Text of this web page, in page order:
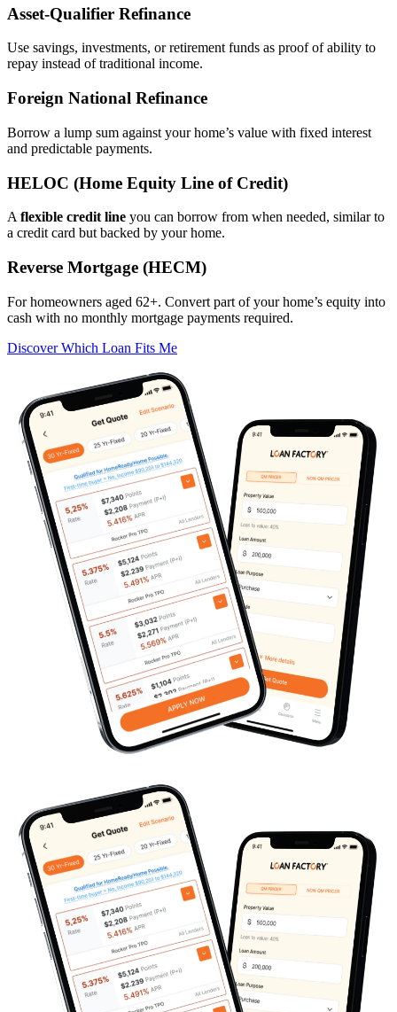
Asset‑Qualifier Refinance
Use savings, investments, or retirement funds as proof of ability to
repay instead of traditional income.
Foreign National Refinance
Borrow a lump sum against your home’s value with fixed interest
and predictable payments.
HELOC (Home Equity Line of Credit)
A flexible credit line you can borrow from when needed, similar to
a credit card but backed by your home.
Reverse Mortgage (HECM)
For homeowners aged 62+. Convert part of your home’s equity into
cash with no monthly mortgage payments required.
Discover Which Loan Fits Me